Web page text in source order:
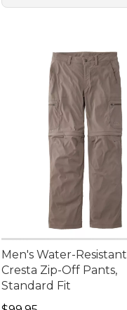
Men's Water-Resistant
Cresta Zip-Off Pants,
Standard Fit